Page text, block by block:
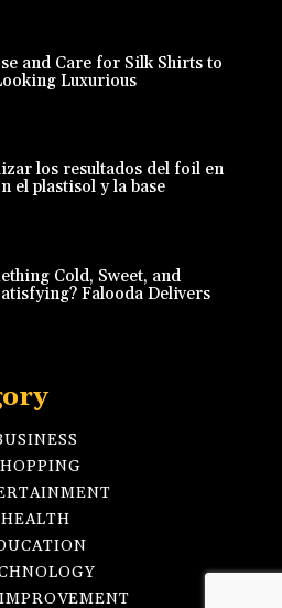
and Care for Silk Shirts to
Luxurious
los resultados del foil en
el plastisol y la base
Cold, Sweet, and
Falooda Delivers
HEALTH